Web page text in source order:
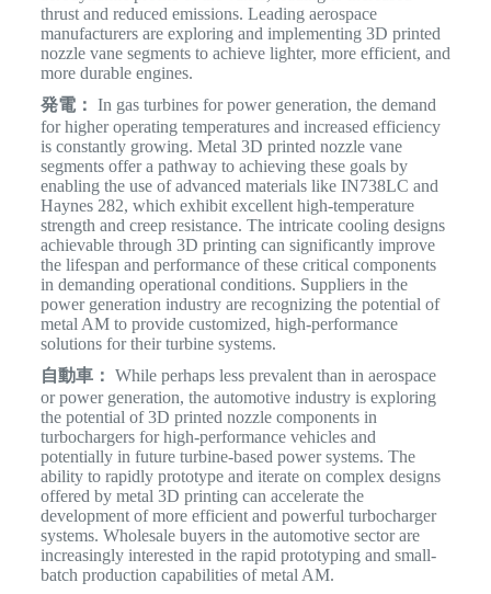
thrust and reduced emissions. Leading aerospace
manufacturers are exploring and implementing 3D printed
nozzle vane segments to achieve lighter, more efficient, and
more durable engines.
発電： In gas turbines for power generation, the demand
for higher operating temperatures and increased efficiency
is constantly growing. Metal 3D printed nozzle vane
segments offer a pathway to achieving these goals by
enabling the use of advanced materials like IN738LC and
Haynes 282, which exhibit excellent high-temperature
strength and creep resistance. The intricate cooling designs
achievable through 3D printing can significantly improve
the lifespan and performance of these critical components
in demanding operational conditions. Suppliers in the
power generation industry are recognizing the potential of
metal AM to provide customized, high-performance
solutions for their turbine systems.
自動車： While perhaps less prevalent than in aerospace
or power generation, the automotive industry is exploring
the potential of 3D printed nozzle components in
turbochargers for high-performance vehicles and
potentially in future turbine-based power systems. The
ability to rapidly prototype and iterate on complex designs
offered by metal 3D printing can accelerate the
development of more efficient and powerful turbocharger
systems. Wholesale buyers in the automotive sector are
increasingly interested in the rapid prototyping and small-
batch production capabilities of metal AM.